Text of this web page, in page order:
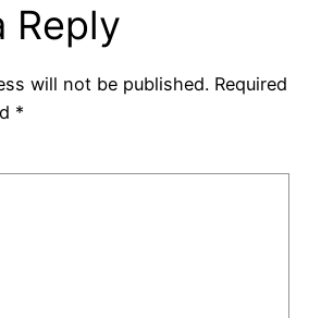
Reply
will not be published. Required
*